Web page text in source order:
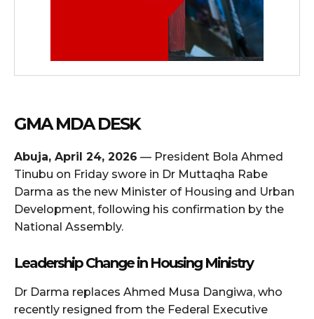
GMA MDA DESK
Abuja, April 24, 2026 — President Bola Ahmed
Tinubu on Friday swore in Dr Muttaqha Rabe
Darma as the new Minister of Housing and Urban
Development, following his confirmation by the
National Assembly.
Leadership Change in Housing Ministry
Dr Darma replaces Ahmed Musa Dangiwa, who
recently resigned from the Federal Executive